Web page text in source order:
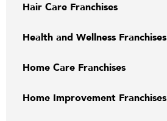
Hair Care Franchises
Health and Wellness Franchises
Home Care Franchises
Home Improvement Franchises